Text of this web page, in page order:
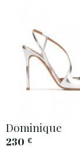
Dominique
230 €